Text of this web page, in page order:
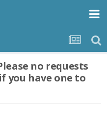
no requests
you have one to